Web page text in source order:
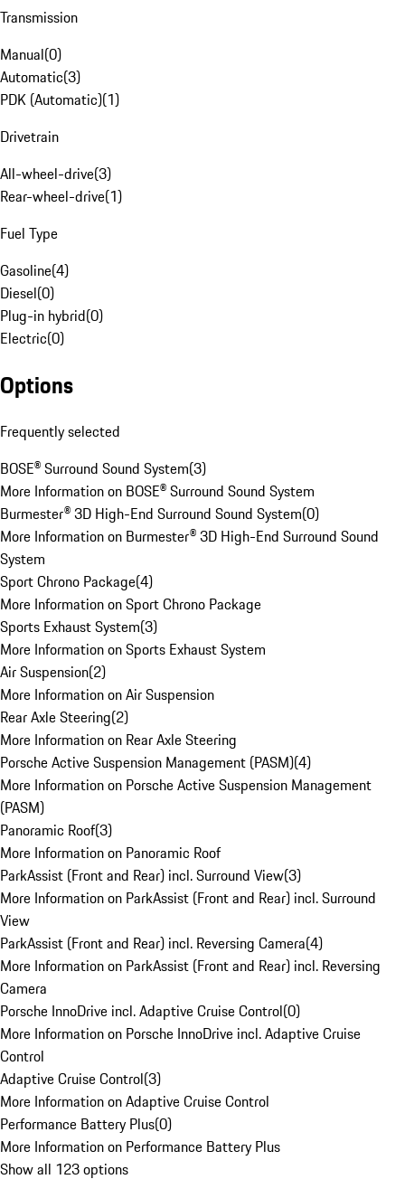
Transmission
Manual(0)
Automatic(3)
PDK (Automatic)(1)
Drivetrain
All-wheel-drive(3)
Rear-wheel-drive(1)
Fuel Type
Gasoline(4)
Diesel(0)
Plug-in hybrid(0)
Electric(0)
Options
Frequently selected
BOSE® Surround Sound System(3)
More Information on BOSE® Surround Sound System
Burmester® 3D High-End Surround Sound System(0)
More Information on Burmester® 3D High-End Surround Sound
System
Sport Chrono Package(4)
More Information on Sport Chrono Package
Sports Exhaust System(3)
More Information on Sports Exhaust System
Air Suspension(2)
More Information on Air Suspension
Rear Axle Steering(2)
More Information on Rear Axle Steering
Porsche Active Suspension Management (PASM)(4)
More Information on Porsche Active Suspension Management
(PASM)
Panoramic Roof(3)
More Information on Panoramic Roof
ParkAssist (Front and Rear) incl. Surround View(3)
More Information on ParkAssist (Front and Rear) incl. Surround
View
ParkAssist (Front and Rear) incl. Reversing Camera(4)
More Information on ParkAssist (Front and Rear) incl. Reversing
Camera
Porsche InnoDrive incl. Adaptive Cruise Control(0)
More Information on Porsche InnoDrive incl. Adaptive Cruise
Control
Adaptive Cruise Control(3)
More Information on Adaptive Cruise Control
Performance Battery Plus(0)
More Information on Performance Battery Plus
Show all 123 options